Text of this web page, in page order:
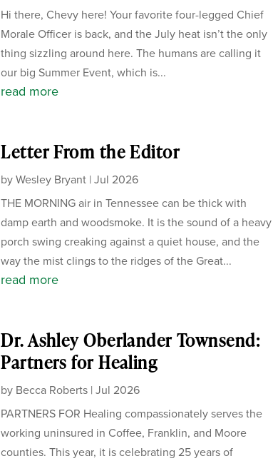
Hi there, Chevy here! Your favorite four-legged Chief
Morale Officer is back, and the July heat isn’t the only
thing sizzling around here. The humans are calling it
our big Summer Event, which is...
read more
Letter From the Editor
byWesley Bryant |Jul 2026
THE MORNING air in Tennessee can be thick with
damp earth and woodsmoke. It is the sound of a heavy
porch swing creaking against a quiet house, and the
way the mist clings to the ridges of the Great...
read more
Dr. Ashley Oberlander Townsend:
Partners for Healing
by Becca Roberts |Jul 2026
PARTNERS FOR Healing compassionately serves the
working uninsured in Coffee, Franklin, and Moore
counties. This year, it is celebrating 25 years of